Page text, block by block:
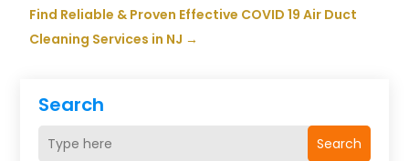
Search
Search
Find Reliable & Proven Effective COVID 19 Air Duct
Cleaning Services in NJ →